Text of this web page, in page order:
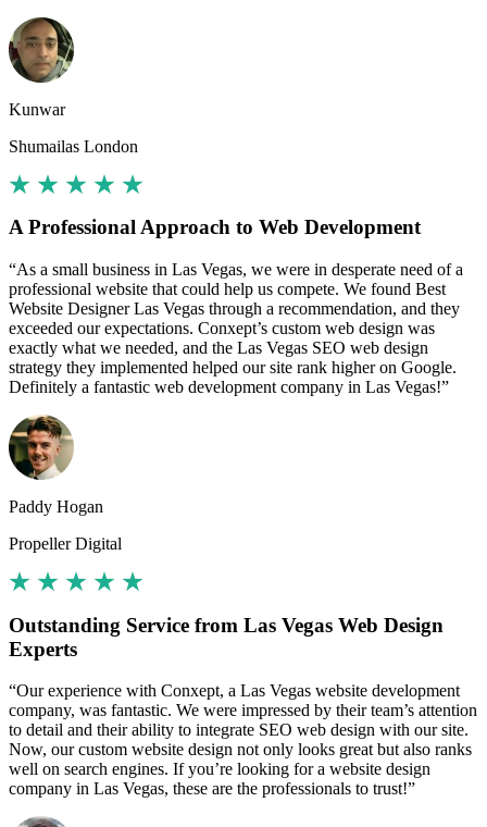
Kunwar
Shumailas London
A Professional Approach to Web Development
“As a small business in Las Vegas, we were in desperate need of a
professional website that could help us compete. We found Best
Website Designer Las Vegas through a recommendation, and they
exceeded our expectations. Conxept’s custom web design was
exactly what we needed, and the Las Vegas SEO web design
strategy they implemented helped our site rank higher on Google.
Definitely a fantastic web development company in Las Vegas!”
Paddy Hogan
Propeller Digital
Outstanding Service from Las Vegas Web Design
Experts
“Our experience with Conxept, a Las Vegas website development
company, was fantastic. We were impressed by their team’s attention
to detail and their ability to integrate SEO web design with our site.
Now, our custom website design not only looks great but also ranks
well on search engines. If you’re looking for a website design
company in Las Vegas, these are the professionals to trust!”